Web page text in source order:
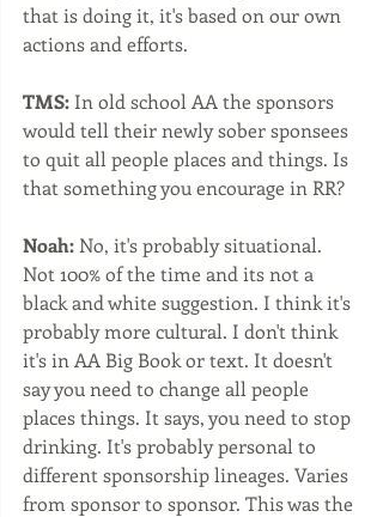
that is doing it, it's based on our own
actions and efforts.
TMS: In old school AA the sponsors
would tell their newly sober sponsees
to quit all people places and things. Is
that something you encourage in RR?
Noah: No, it's probably situational.
Not 100% of the time and its not a
black and white suggestion. I think it's
probably more cultural. I don't think
it's in AA Big Book or text. It doesn't
say you need to change all people
places things. It says, you need to stop
drinking. It's probably personal to
different sponsorship lineages. Varies
from sponsor to sponsor. This was the